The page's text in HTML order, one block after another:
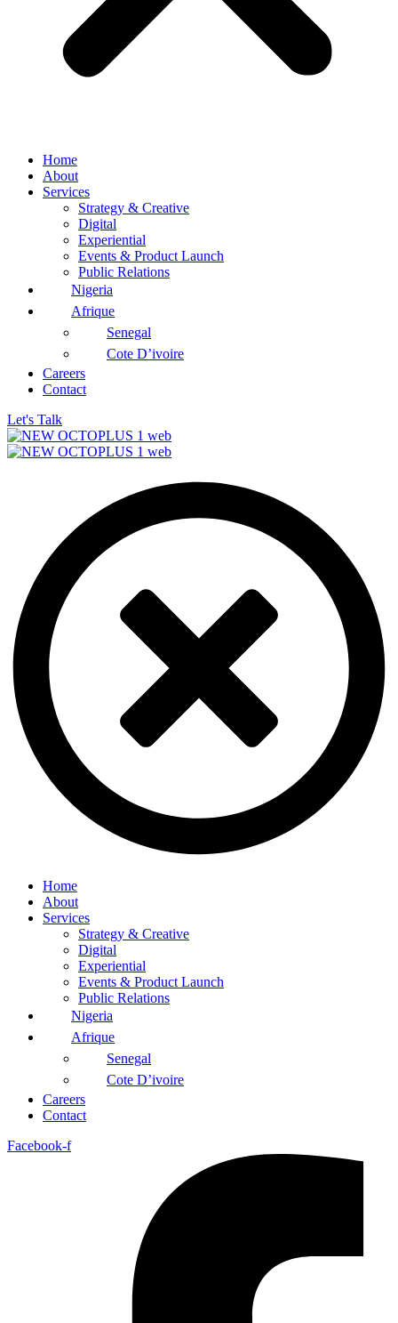
Home
About
Services
Strategy & Creative
Digital
Experiential
Events & Product Launch
Public Relations
Nigeria
Afrique
Senegal
Cote D’ivoire
Careers
Contact
Let's Talk
Home
About
Services
Strategy & Creative
Digital
Experiential
Events & Product Launch
Public Relations
Nigeria
Afrique
Senegal
Cote D’ivoire
Careers
Contact
Facebook-f